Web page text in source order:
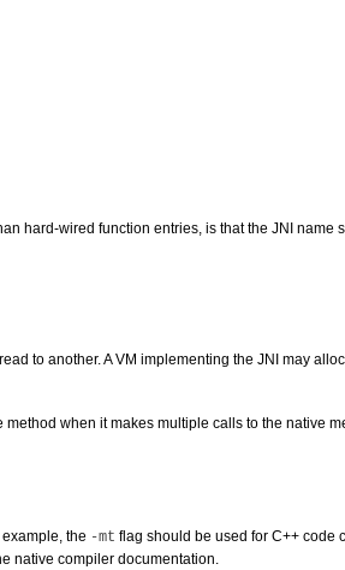
hard-wired function entries, is that the JNI name
to another. A VM implementing the JNI may
when it makes multiple calls to the native
the -mt flag should be used for C++ code
native compiler documentation.